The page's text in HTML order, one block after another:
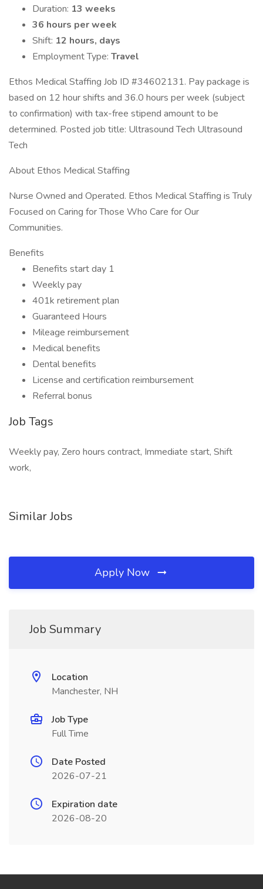
Duration: 13 weeks
36 hours per week
Shift: 12 hours, days
Employment Type: Travel
Ethos Medical Staffing Job ID #34602131. Pay package is
based on 12 hour shifts and 36.0 hours per week (subject
to confirmation) with tax-free stipend amount to be
determined. Posted job title: Ultrasound Tech Ultrasound
Tech
About Ethos Medical Staffing
Nurse Owned and Operated. Ethos Medical Staffing is Truly
Focused on Caring for Those Who Care for Our
Communities.
Benefits
Benefits start day 1
Weekly pay
401k retirement plan
Guaranteed Hours
Mileage reimbursement
Medical benefits
Dental benefits
License and certification reimbursement
Referral bonus
Job Tags
Weekly pay, Zero hours contract, Immediate start, Shift
work,
Similar Jobs
Apply Now
Job Summary
Location
Manchester, NH
Job Type
Full Time
Date Posted
2026-07-21
Expiration date
2026-08-20